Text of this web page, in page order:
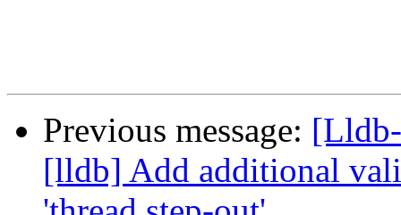
Previous message:
[lldb] Add additional